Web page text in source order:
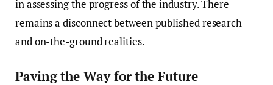
in assessing the progress of the industry. There
remains a disconnect between published research
and on-the-ground realities.
Paving the Way for the Future